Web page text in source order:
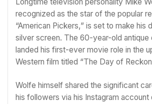
recognized as the star of the popular
“American Pickers,” is set to make his
silver screen. The 60-year-old antique
landed his first-ever movie role in the
Western film titled “The Day of
Wolfe himself shared the significant
his followers via his Instagram account